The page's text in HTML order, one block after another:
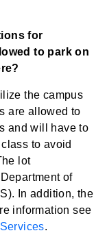
for
to park on
the campus
are allowed to
and will have to
to avoid
lot
of
In addition, the
information see
.